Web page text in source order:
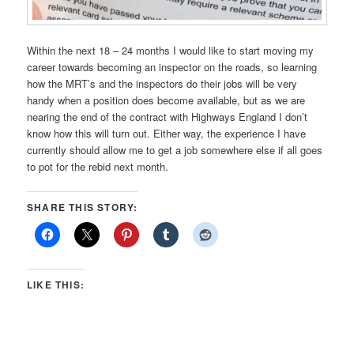
Within the next 18 – 24 months I would like to start moving my
career towards becoming an inspector on the roads, so learning
how the MRT’s and the inspectors do their jobs will be very
handy when a position does become available, but as we are
nearing the end of the contract with Highways England I don’t
know how this will turn out. Either way, the experience I have
currently should allow me to get a job somewhere else if all goes
to pot for the rebid next month.
SHARE THIS STORY:
LIKE THIS: